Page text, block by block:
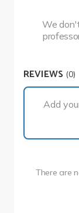
We
REVIEWS (0)
Add
There are